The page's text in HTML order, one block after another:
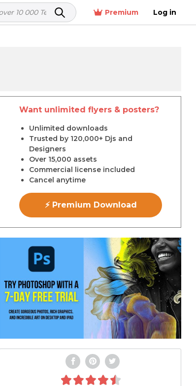
Premium Log in
Want unlimited flyers & posters?
Unlimited downloads
Trusted by 120,000+ Djs and
Designers
Over 15,000 assets
Commercial license included
Cancel anytime
⚡ Premium Download